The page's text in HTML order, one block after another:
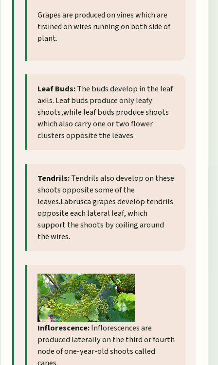
Grapes are produced on vines which are
trained on wires running on both side of
plant.
Leaf Buds:The buds develop in the leaf
axils. Leaf buds produce only leafy
shoots,while leaf buds produce shoots
which also carry one or two flower
clusters opposite the leaves.
Tendrils:Tendrils also develop on these
shoots opposite some of the
leaves.Labrusca grapes develop tendrils
opposite each lateral leaf, which
support the shoots by coiling around
the wires.
Inflorescence:Inflorescences are
produced laterally on the third or fourth
node of one-year-old shoots called